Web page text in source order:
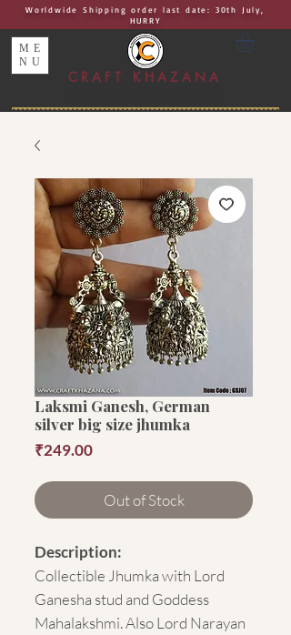
CRAFT KHAZANA
ME
NU
Worldwide Shipping order last date: 30th July,
HURRY
Laksmi Ganesh, German
silver big size jhumka
₹249.00Price
Out of Stock
Description:
Collectible Jhumka with Lord
Ganesha stud and Goddess
Mahalakshmi. Also Lord Narayan